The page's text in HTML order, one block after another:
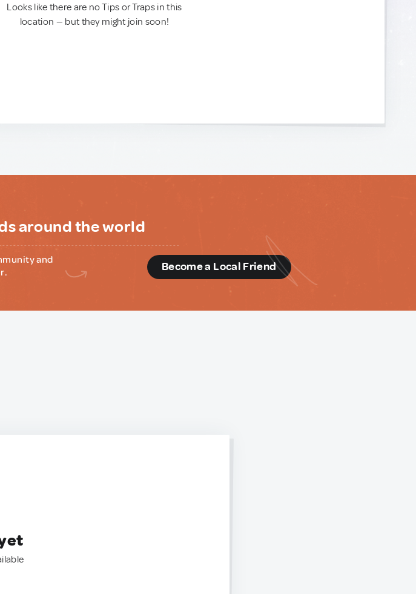
Looks like there are no Tips or Traps in this
location — but they might join soon!
around the world
and
Become a Local Friend